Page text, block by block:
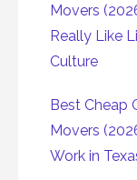
Movers
Really Like
Culture
Best Cheap
Movers
Work in